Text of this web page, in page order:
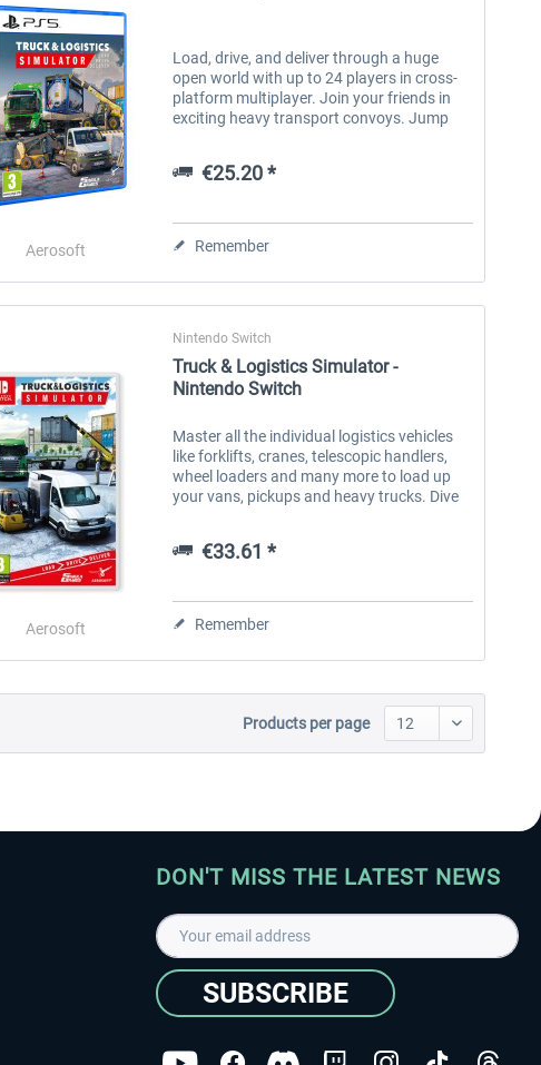
Aerosoft
Load, drive, and deliver through a huge
open world with up to 24 players in cross-
platform multiplayer. Join your friends in
exciting heavy transport convoys. Jump
€25.20 *
Remember
Aerosoft
Nintendo Switch
Truck & Logistics Simulator -
Nintendo Switch
Master all the individual logistics vehicles
like forklifts, cranes, telescopic handlers,
wheel loaders and many more to load up
your vans, pickups and heavy trucks. Dive
€33.61 *
Remember
Products per page
DON'T MISS THE LATEST NEWS
SUBSCRIBE